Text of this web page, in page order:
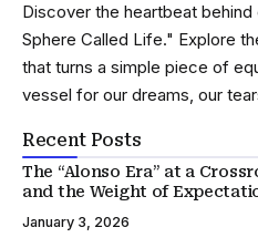
Discover the heartbeat
Sphere Called Life." Explore
that turns a simple piece of
vessel for our dreams, our
Recent Posts
The “Alonso Era” at a
and the Weight of
January 3, 2026